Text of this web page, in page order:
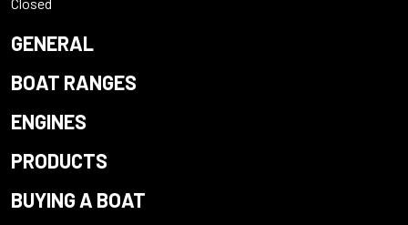
GENERAL
BOAT RANGES
ENGINES
PRODUCTS
BUYING A BOAT